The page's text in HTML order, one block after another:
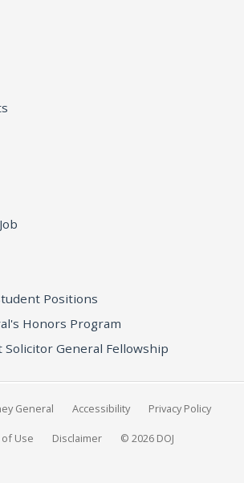
Positions
Honors Program
General Fellowship
General Accessibility Privacy Policy
Use Disclaimer © 2026 DOJ